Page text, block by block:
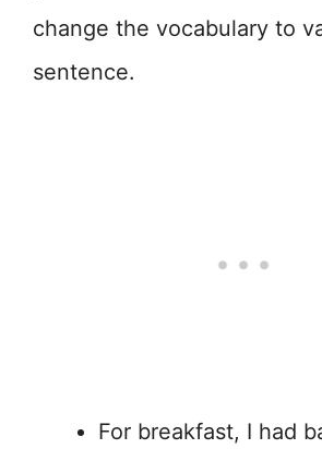
change the vocabulary to
sentence.
For breakfast, I had